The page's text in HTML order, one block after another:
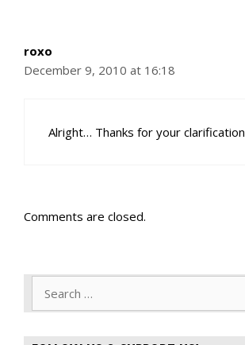
roxo
December 9, 2010 at 16:18
Alright… Thanks for your clarification
Comments are closed.